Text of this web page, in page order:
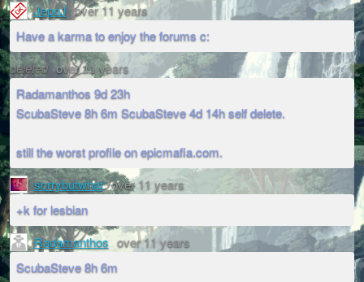
JepoJ over 11 years
Have a karma to enjoy the forums c:
deleted over 11 years
Radamanthos 9d 23h
ScubaSteve 8h 6m ScubaSteve 4d 14h self delete.
still the worst profile on epicmafia.com.
sorrybutwhat over 11 years
+k for lesbian
Radamanthos over 11 years
ScubaSteve 8h 6m